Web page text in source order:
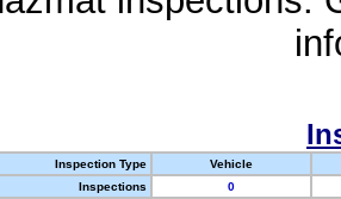
Inspection Type
Vehicle
Inspections
0